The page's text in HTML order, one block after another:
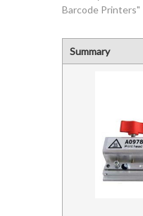
Barcode Printers"
Summary